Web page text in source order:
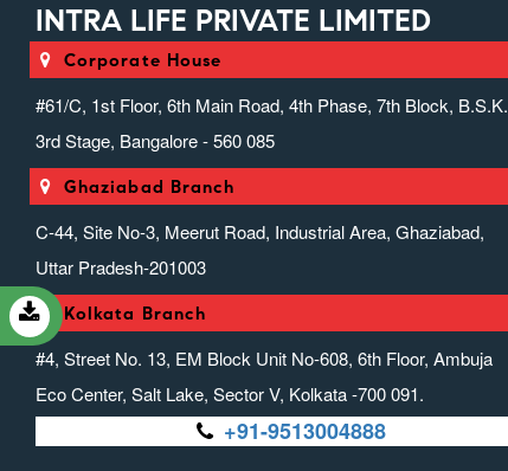
INTRA LIFE PRIVATE LIMITED
Corporate House
#61/C, 1st Floor, 6th Main Road, 4th Phase, 7th Block, B.S.K.
3rd Stage, Bangalore - 560 085
Ghaziabad Branch
C-44, Site No-3, Meerut Road, Industrial Area, Ghaziabad,
Uttar Pradesh-201003
Kolkata Branch
#4, Street No. 13, EM Block Unit No-608, 6th Floor, Ambuja
Eco Center, Salt Lake, Sector V, Kolkata -700 091.
+91-9513004888